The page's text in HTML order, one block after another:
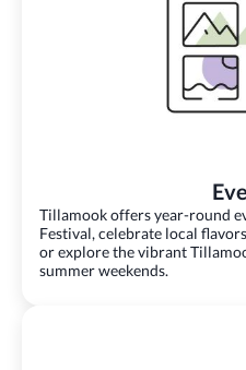
Tillamook offers year-round
Festival, celebrate local
or explore the vibrant
summer weekends.